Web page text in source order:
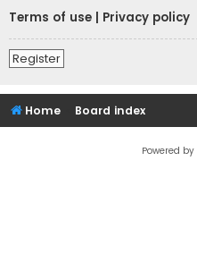
Terms of use
Privacy policy
Register
Home Board index
Powered by